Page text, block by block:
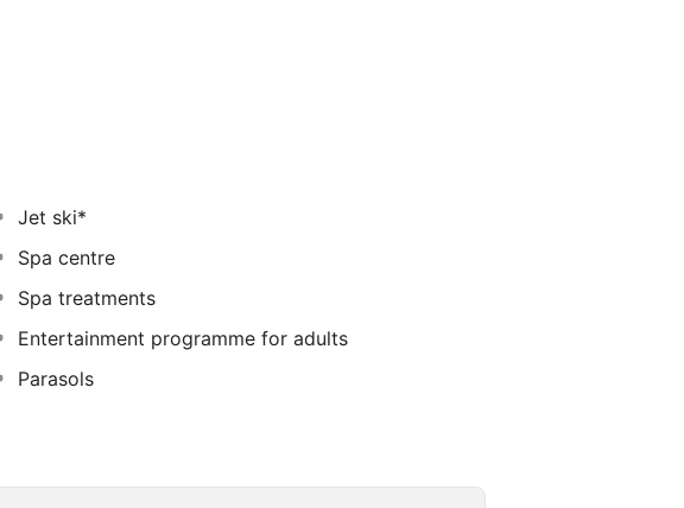
Jet ski*
Spa centre
Spa treatments
Entertainment programme for adults
Parasols